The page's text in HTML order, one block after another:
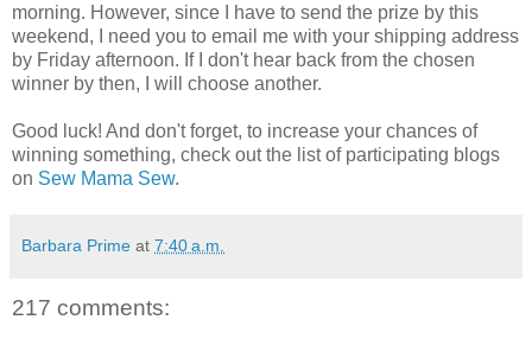
morning. However, since I have to send the prize by this
weekend, I need you to email me with your shipping address
by Friday afternoon. If I don't hear back from the chosen
winner by then, I will choose another.
Good luck! And don't forget, to increase your chances of
winning something, check out the list of participating blogs
on Sew Mama Sew.
Barbara Prime at 7:40 a.m.
217 comments: